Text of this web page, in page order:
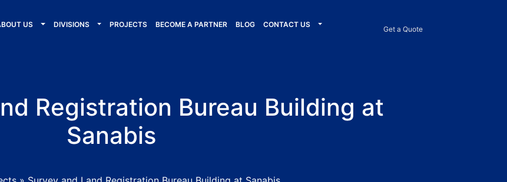
US DIVISIONS PROJECTS BECOME A PARTNER BLOG CONTACT US
Get a Quote
Registration Bureau Building at
Sanabis